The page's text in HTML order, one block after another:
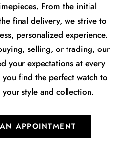
From the initial
final delivery, we strive to
personalized experience.
selling, or trading, our
your expectations at every
you find the perfect watch to
style and collection.
APPOINTMENT